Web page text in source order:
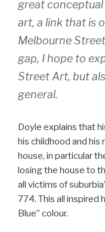
great
art, a link that is
Melbourne
gap, I hope to
Street Art, but
general.
Doyle explains that
his childhood and his
house, in particular
losing the house to
all victims of
774. This all inspired
Blue” colour.